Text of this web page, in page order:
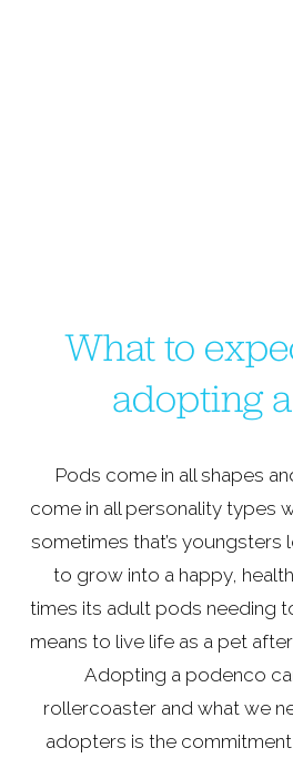
What to
adopting
Pods come in all shapes
come in all personality types
sometimes that’s youngsters
to grow into a happy,
times its adult pods needing
means to live life as a pet
Adopting a podenco
rollercoaster and what we
adopters is the